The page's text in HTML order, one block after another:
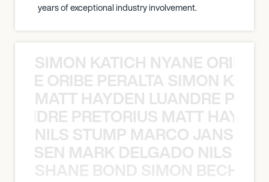
years of exceptional industry involvement.
SIMON KATICH NYANE ORIBE
ORIBE PERALTA SIMON
MATT HAYDEN LUANDRE
PRETORIUS MATT
NILS STUMP MARCO JANSEN
MARK DELGADO NILS
SHANE BOND SIMON